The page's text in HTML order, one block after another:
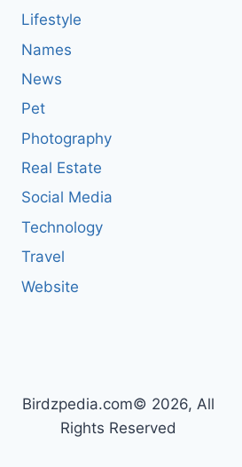
Lifestyle
Names
News
Pet
Photography
Real Estate
Social Media
Technology
Travel
Website
Birdzpedia.com© 2026, All
Rights Reserved